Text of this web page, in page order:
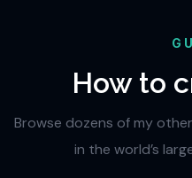
How to
Browse dozens of my
in the world’s